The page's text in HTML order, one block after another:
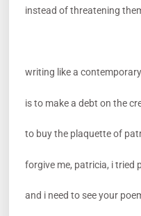
instead of threatening
writing like a
is to make a debt on the
to buy the plaquette of
forgive me, patricia, i tried
and i need to see your